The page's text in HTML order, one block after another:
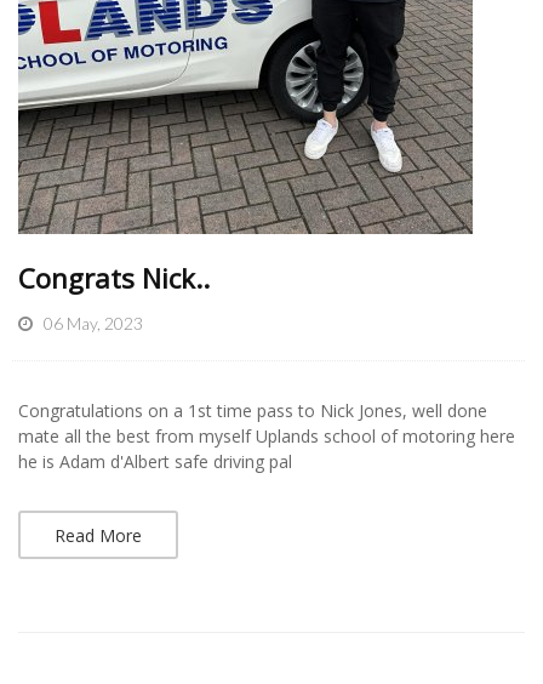
Congrats Nick..
06 May, 2023
Congratulations on a 1st time pass to Nick Jones, well done
mate all the best from myself Uplands school of motoring here
he is Adam d'Albert safe driving pal
Read More